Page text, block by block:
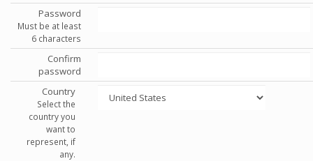
Password
Must be at least
6 characters
Confirm
password
Country
Select the
country you
want to
represent, if
any.